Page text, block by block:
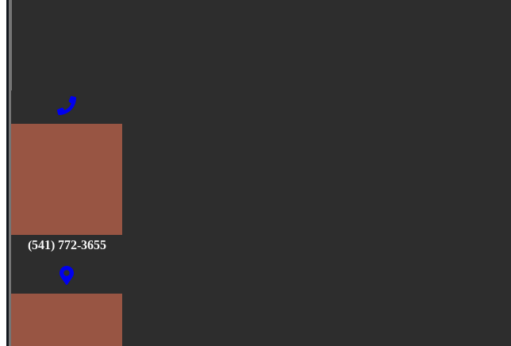
(541) 772-3655